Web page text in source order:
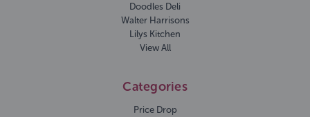
Doodles Deli
Walter Harrisons
Lilys Kitchen
View All
Categories
Price Drop